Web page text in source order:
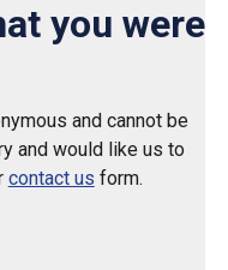
you were
and cannot be
and would like us to
contact us form.